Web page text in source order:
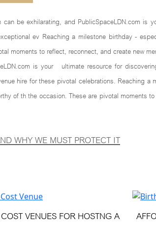
be exhilarating, and PublicSpaceLDN.com is
ev Reaching a milestone birthday -
moments to reflect, reconnect, and create new
is your ultimate resource for
hire for these pivotal celebrations. Reaching a
of th the occasion. These are pivotal
WHY WE MUST PROTECT IT
VENUES FOR HOSTNG A